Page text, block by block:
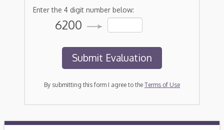
Enter the 4 digit number below:
6200
By submitting this form I agree to the Terms of Use